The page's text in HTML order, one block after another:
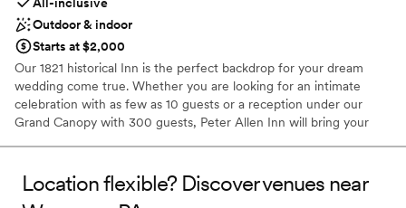
No built-in audiovisual options
Not for you if you are looking for something
nontraditional
All-inclusive
Outdoor & indoor
Starts at $2,000
Our 1821 historical Inn is the perfect backdrop for your dream
wedding come true. Whether you are looking for an intimate
celebration with as few as 10 guests or a reception under our
Grand Canopy with 300 guests, Peter Allen Inn will bring your
Location flexible? Discover venues near